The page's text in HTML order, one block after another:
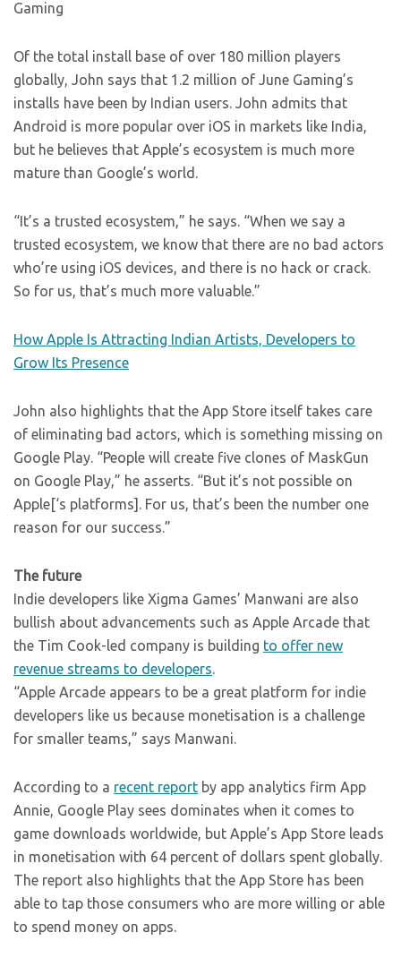
Gaming
Of the total install base of over 180 million players
globally, John says that 1.2 million of June Gaming’s
installs have been by Indian users. John admits that
Android is more popular over iOS in markets like India,
but he believes that Apple’s ecosystem is much more
mature than Google’s world.
“It’s a trusted ecosystem,” he says. “When we say a
trusted ecosystem, we know that there are no bad actors
who’re using iOS devices, and there is no hack or crack.
So for us, that’s much more valuable.”
How Apple Is Attracting Indian Artists, Developers to
Grow Its Presence
John also highlights that the App Store itself takes care
of eliminating bad actors, which is something missing on
Google Play. “People will create five clones of MaskGun
on Google Play,” he asserts. “But it’s not possible on
Apple[‘s platforms]. For us, that’s been the number one
reason for our success.”
The future
Indie developers like Xigma Games’ Manwani are also
bullish about advancements such as Apple Arcade that
the Tim Cook-led company is building to offer new
revenue streams to developers.
“Apple Arcade appears to be a great platform for indie
developers like us because monetisation is a challenge
for smaller teams,” says Manwani.
According to a recent report by app analytics firm App
Annie, Google Play sees dominates when it comes to
game downloads worldwide, but Apple’s App Store leads
in monetisation with 64 percent of dollars spent globally.
The report also highlights that the App Store has been
able to tap those consumers who are more willing or able
to spend money on apps.